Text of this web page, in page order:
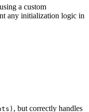
a custom
any initialization logic in
, but correctly handles